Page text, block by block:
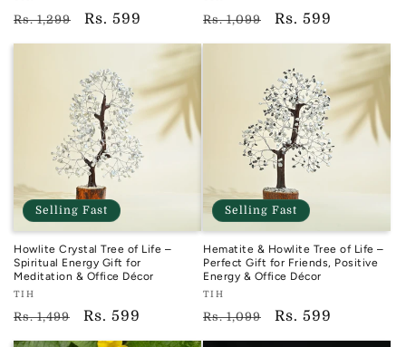
TIH
Regular
price
Rs. 1,299
Sale
price
Rs. 599
TIH
Regular
price
Rs. 1,099
Sale
price
Rs. 599
Selling Fast
Howlite Crystal Tree of Life –
Spiritual Energy Gift for
Meditation & Office Décor
Vendor:
TIH
TIH
Regular
price
Rs. 1,499
Sale
price
Rs. 599
Selling Fast
Hematite & Howlite Tree of Life –
Perfect Gift for Friends, Positive
Energy & Office Décor
Vendor:
TIH
TIH
Regular
price
Rs. 1,099
Sale
price
Rs. 599